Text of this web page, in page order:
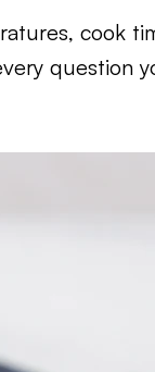
cook
question